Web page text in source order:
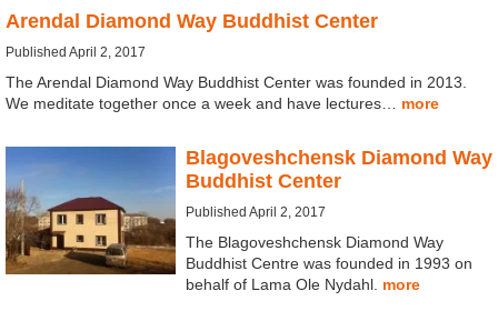
Arendal Diamond Way Buddhist Center
Published April 2, 2017
The Arendal Diamond Way Buddhist Center was founded in 2013.
We meditate together once a week and have lectures… more
Blagoveshchensk Diamond Way
Buddhist Center
Published April 2, 2017
The Blagoveshchensk Diamond Way
Buddhist Centre was founded in 1993 on
behalf of Lama Ole Nydahl. more